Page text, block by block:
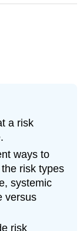
a risk
ways to
risk types
systemic
versus
risk